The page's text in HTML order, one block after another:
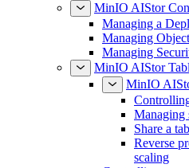
MinIO AIStor
Managing a
Managing
Managing
MinIO AIStor
MinIO
Managing
Share a
Reverse
scaling